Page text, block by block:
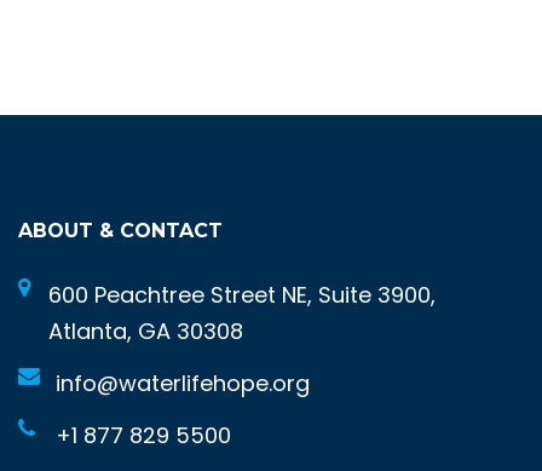
ABOUT & CONTACT
600 Peachtree Street NE, Suite 3900,
Atlanta, GA 30308
info@waterlifehope.org
+1 877 829 5500